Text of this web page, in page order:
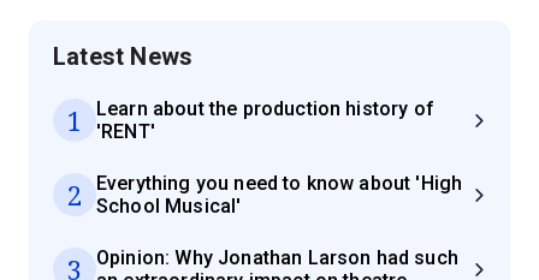
Latest News
1
Learn about the production history of
'RENT'
2
Everything you need to know about 'High
School Musical'
3
Opinion: Why Jonathan Larson had such